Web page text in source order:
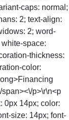
caps: normal;
2; text-align:
2; word-
space:
thickness:
color:
p>\r\n<p
0px 14px; color:
size: 14px; font-